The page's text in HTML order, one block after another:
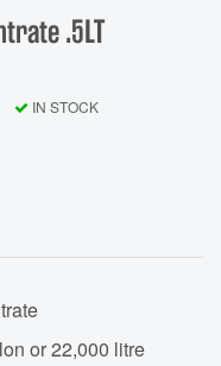
.5LT
IN STOCK
or 22,000 litre